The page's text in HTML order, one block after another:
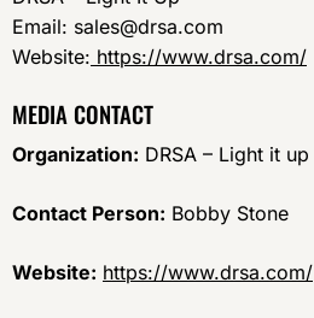
Email: sales@drsa.com
Website: https://www.drsa.com/
MEDIA CONTACT
Organization: DRSA – Light it up
Contact Person: Bobby Stone
Website: https://www.drsa.com/